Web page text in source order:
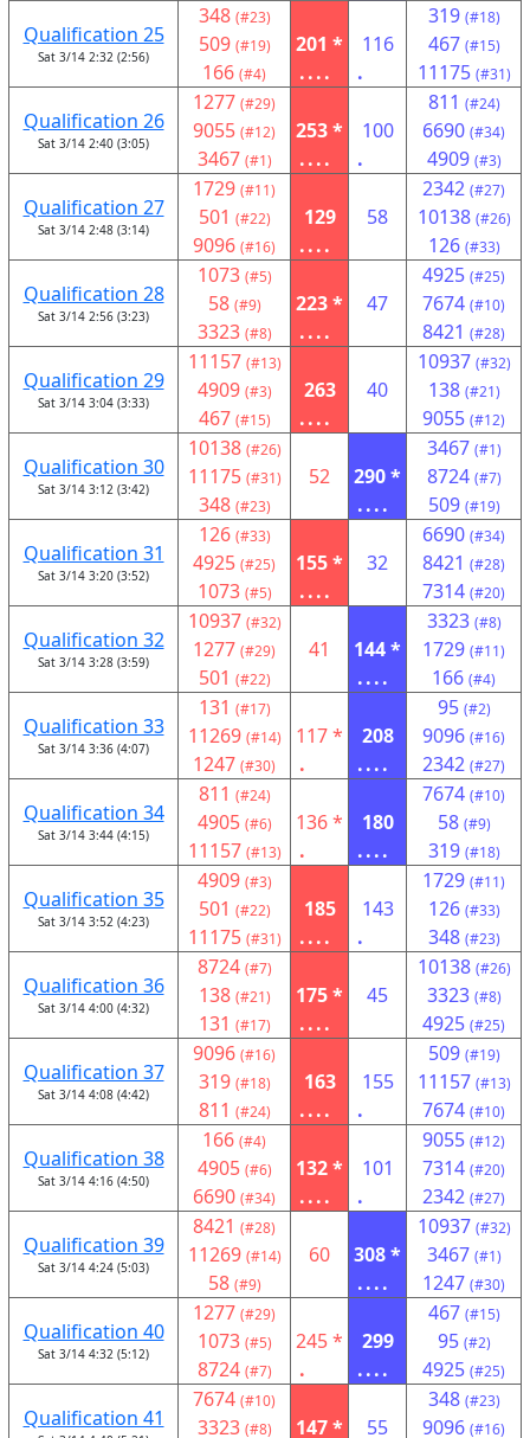
Qualification 25
Sat 3/14 2:32 (2:56)
348 (#23)
509 (#19)
166 (#4)
201 *
....
116
.
319 (#18)
467 (#15)
11175 (#31)
Qualification 26
Sat 3/14 2:40 (3:05)
1277 (#29)
9055 (#12)
3467 (#1)
253 *
....
100
.
811 (#24)
6690 (#34)
4909 (#3)
Qualification 27
Sat 3/14 2:48 (3:14)
1729 (#11)
501 (#22)
9096 (#16)
129
....
58
2342 (#27)
10138 (#26)
126 (#33)
Qualification 28
Sat 3/14 2:56 (3:23)
1073 (#5)
58 (#9)
3323 (#8)
223 *
....
47
4925 (#25)
7674 (#10)
8421 (#28)
Qualification 29
Sat 3/14 3:04 (3:33)
11157 (#13)
4909 (#3)
467 (#15)
263
....
40
10937 (#32)
138 (#21)
9055 (#12)
Qualification 30
Sat 3/14 3:12 (3:42)
10138 (#26)
11175 (#31)
348 (#23)
52
290 *
....
3467 (#1)
8724 (#7)
509 (#19)
Qualification 31
Sat 3/14 3:20 (3:52)
126 (#33)
4925 (#25)
1073 (#5)
155 *
....
32
6690 (#34)
8421 (#28)
7314 (#20)
Qualification 32
Sat 3/14 3:28 (3:59)
10937 (#32)
1277 (#29)
501 (#22)
41
144 *
....
3323 (#8)
1729 (#11)
166 (#4)
Qualification 33
Sat 3/14 3:36 (4:07)
131 (#17)
11269 (#14)
1247 (#30)
117 *
.
208
....
95 (#2)
9096 (#16)
2342 (#27)
Qualification 34
Sat 3/14 3:44 (4:15)
811 (#24)
4905 (#6)
11157 (#13)
136 *
.
180
....
7674 (#10)
58 (#9)
319 (#18)
Qualification 35
Sat 3/14 3:52 (4:23)
4909 (#3)
501 (#22)
11175 (#31)
185
....
143
.
1729 (#11)
126 (#33)
348 (#23)
Qualification 36
Sat 3/14 4:00 (4:32)
8724 (#7)
138 (#21)
131 (#17)
175 *
....
45
10138 (#26)
3323 (#8)
4925 (#25)
Qualification 37
Sat 3/14 4:08 (4:42)
9096 (#16)
319 (#18)
811 (#24)
163
....
155
.
509 (#19)
11157 (#13)
7674 (#10)
Qualification 38
Sat 3/14 4:16 (4:50)
166 (#4)
4905 (#6)
6690 (#34)
132 *
....
101
.
9055 (#12)
7314 (#20)
2342 (#27)
Qualification 39
Sat 3/14 4:24 (5:03)
8421 (#28)
11269 (#14)
58 (#9)
60
308 *
....
10937 (#32)
3467 (#1)
1247 (#30)
Qualification 40
Sat 3/14 4:32 (5:12)
1277 (#29)
1073 (#5)
8724 (#7)
245 *
.
299
....
467 (#15)
95 (#2)
4925 (#25)
Qualification 41
7674 (#10)
3323 (#8) 147 * 55
348 (#23)
9096 (#16)